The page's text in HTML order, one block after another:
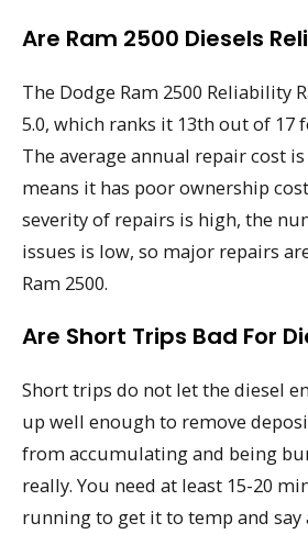
Are Ram 2500 Diesels
The Dodge Ram 2500 Reliability
5.0, which ranks it 13th out of 17
The average annual repair cost
means it has poor ownership
severity of repairs is high, the
issues is low, so major repairs
Ram 2500.
Are Short Trips Bad For
Short trips do not let the diesel
up well enough to remove
from accumulating and being
really. You need at least 15-20
running to get it to temp and